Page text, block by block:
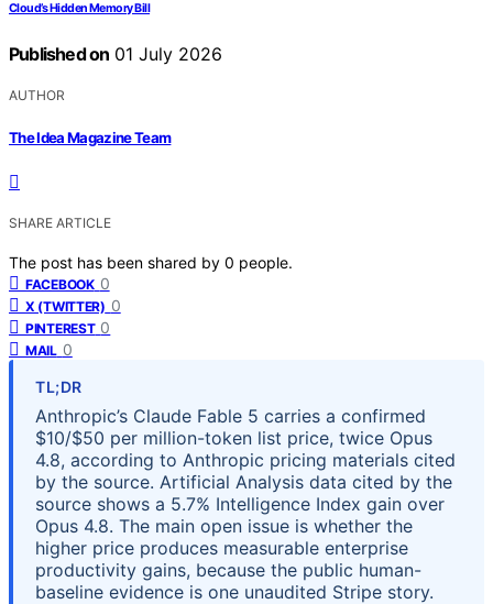
Cloud’s Hidden Memory Bill
Published on 01 July 2026
AUTHOR
The Idea Magazine Team
SHARE ARTICLE
The post has been shared by 0 people.
FACEBOOK 0
X (TWITTER) 0
PINTEREST 0
MAIL 0
TL;DR
Anthropic’s Claude Fable 5 carries a confirmed
$10/$50 per million-token list price, twice Opus
4.8, according to Anthropic pricing materials cited
by the source. Artificial Analysis data cited by the
source shows a 5.7% Intelligence Index gain over
Opus 4.8. The main open issue is whether the
higher price produces measurable enterprise
productivity gains, because the public human-
baseline evidence is one unaudited Stripe story.